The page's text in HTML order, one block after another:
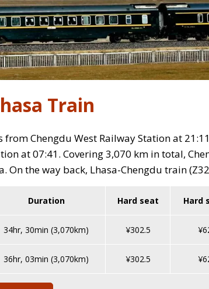
Train
Chengdu West Railway Station at
at 07:41. Covering 3,070 km in total,
the way back, Lhasa-Chengdu train
Duration Hard seat Hard
34hr, 30min (3,070km) ¥302.5
36hr, 03min (3,070km) ¥302.5